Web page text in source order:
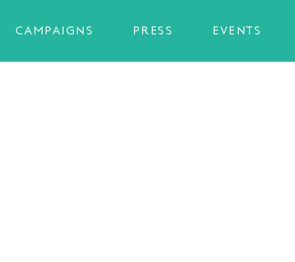
CAMPAIGNS PRESS EVENTS